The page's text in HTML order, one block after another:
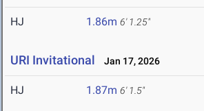
HJ 1.86m 6' 1.25"
URI Invitational Jan 17, 2026
HJ 1.87m 6' 1.5"